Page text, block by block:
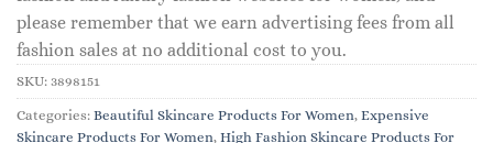
please remember that we earn advertising fees from all
fashion sales at no additional cost to you.
SKU: 3898151
Categories: Beautiful Skincare Products For Women, Expensive
Skincare Products For Women, High Fashion Skincare Products For